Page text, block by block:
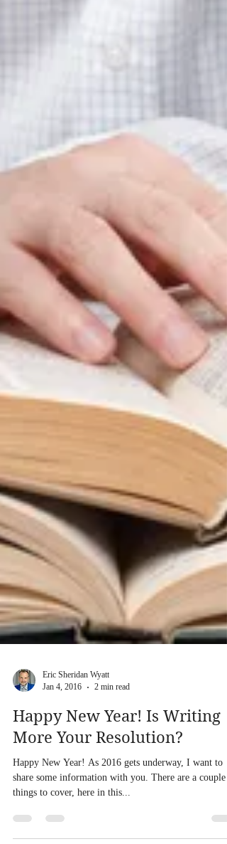
Jan 4, 2016
2 min read
Happy New Year! Is Writing
More Your Resolution?
Happy New Year! As 2016 gets underway, I want to
things to cover, here in this...